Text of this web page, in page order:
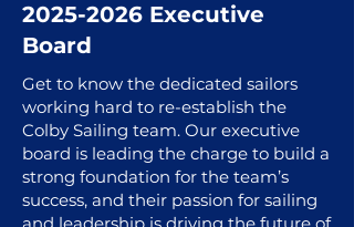
2025-2026 Executive
Board
Get to know the dedicated sailors
working hard to re-establish the
Colby Sailing team. Our executive
board is leading the charge to build a
strong foundation for the team’s
success, and their passion for sailing